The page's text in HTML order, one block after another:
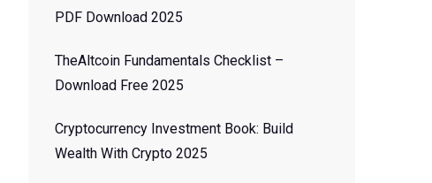
PDF Download 2025
TheAltcoin Fundamentals Checklist –
Download Free 2025
Cryptocurrency Investment Book: Build
Wealth With Crypto 2025